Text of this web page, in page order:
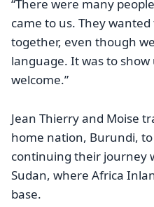
“There were many
came to us. They
together, even though
language. It was to
welcome.”
Jean Thierry and Moise
home nation, Burundi,
continuing their journey
Sudan, where Africa
base.